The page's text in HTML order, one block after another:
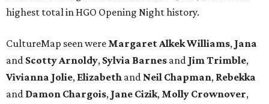
highest total in HGO Opening Night history.
CultureMap seen were Margaret Alkek Williams, Jana
and Scotty Arnoldy, Sylvia Barnes and Jim Trimble,
Vivianna Jolie, Elizabeth and Neil Chapman, Rebekka
and Damon Chargois, Jane Cizik, Molly Crownover,